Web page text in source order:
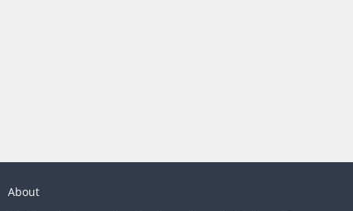
About